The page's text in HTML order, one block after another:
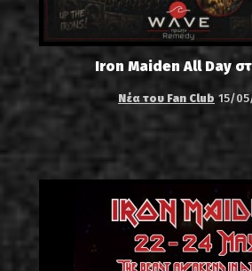
Iron Maiden All Day
Νέα του Fan Club 15/